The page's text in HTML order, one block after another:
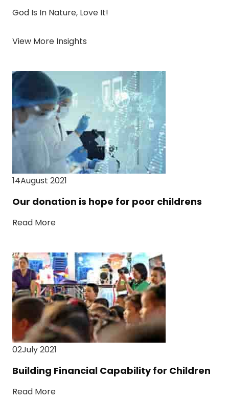
God Is In Nature, Love It!
View More Insights
14August 2021
Our donation is hope for poor childrens
Read More
02July 2021
Building Financial Capability for Children
Read More